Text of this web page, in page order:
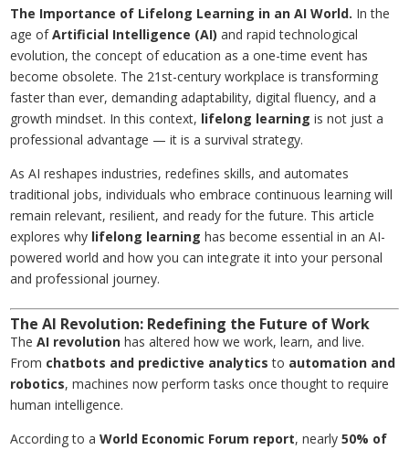
The Importance of Lifelong Learning in an AI World. In the
age ofArtificial Intelligence (AI) and rapid technological
evolution, the concept of education as a one-time event has
become obsolete. The 21st-century workplace is transforming
faster than ever, demanding adaptability, digital fluency, and a
growth mindset. In this context, lifelong learning is not just a
professional advantage — it is a survival strategy.
As AI reshapes industries, redefines skills, and automates
traditional jobs, individuals who embrace continuous learning will
remain relevant, resilient, and ready for the future. This article
explores why lifelong learning has become essential in an AI-
powered world and how you can integrate it into your personal
and professional journey.
The AI Revolution: Redefining the Future of Work
TheAI revolution has altered how we work, learn, and live.
From chatbots and predictive analytics to automation and
robotics, machines now perform tasks once thought to require
human intelligence.
According to aWorld Economic Forum report, nearly50% of